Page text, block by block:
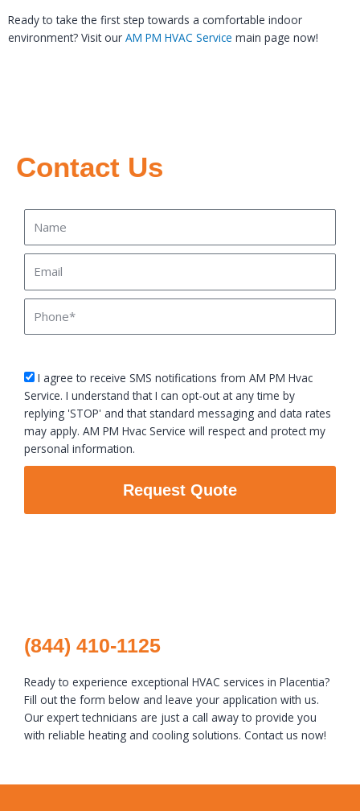
Ready to take the first step towards a comfortable indoor
environment? Visit our AM PM HVAC Service main page now!
Contact Us
sms_opt
I agree to receive SMS notifications from AM PM Hvac
Service. I understand that I can opt-out at any time by
replying 'STOP' and that standard messaging and data rates
may apply. AM PM Hvac Service will respect and protect my
personal information.
Request Quote
(844) 410-1125
Ready to experience exceptional HVAC services in Placentia?
Fill out the form below and leave your application with us.
Our expert technicians are just a call away to provide you
with reliable heating and cooling solutions. Contact us now!